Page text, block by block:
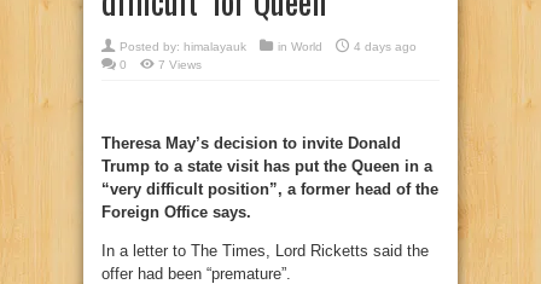
Posted by: himalayauk in World
4 days ago
0
7 Views
Theresa May’s decision to invite Donald
Trump to a state visit has put the Queen in a
“very difficult position”, a former head of the
Foreign Office says.
In a letter to The Times, Lord Ricketts said the
offer had been “premature”.